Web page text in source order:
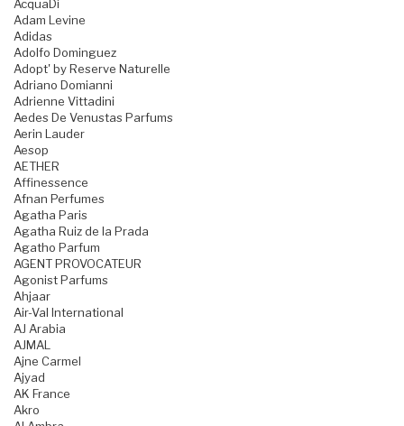
AcquaDi
Adam Levine
Adidas
Adolfo Dominguez
Adopt' by Reserve Naturelle
Adriano Domianni
Adrienne Vittadini
Aedes De Venustas Parfums
Aerin Lauder
Aesop
AETHER
Affinessence
Afnan Perfumes
Agatha Paris
Agatha Ruiz de la Prada
Agatho Parfum
AGENT PROVOCATEUR
Agonist Parfums
Ahjaar
Air-Val International
AJ Arabia
AJMAL
Ajne Carmel
Ajyad
AK France
Akro